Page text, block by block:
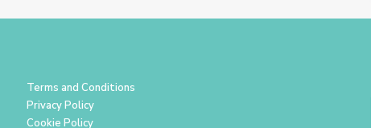
Terms and Conditions
Privacy Policy
Cookie Policy